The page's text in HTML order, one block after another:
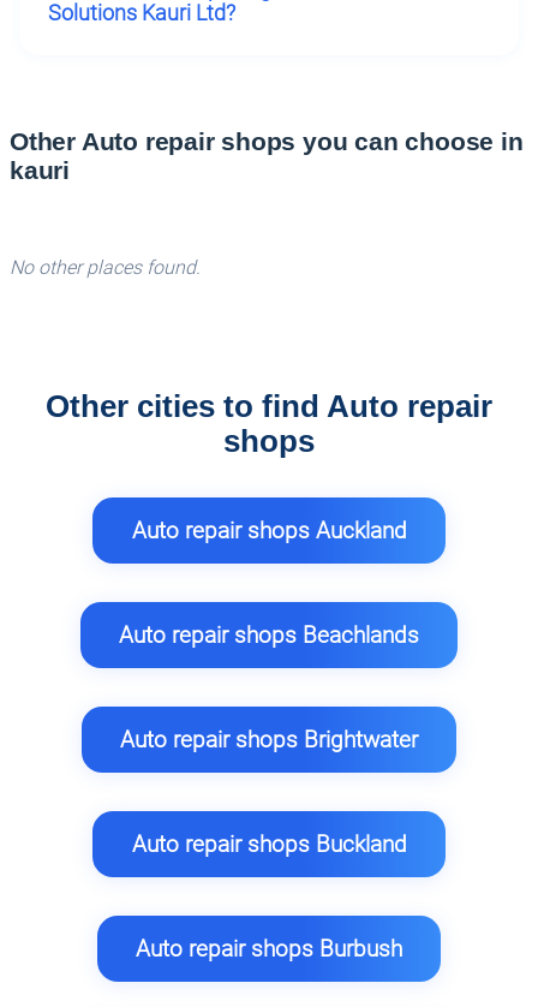
Solutions Kauri Ltd?
Other Auto repair shops you can choose in
kauri
No other places found.
Other cities to find Auto repair
shops
Auto repair shops Auckland
Auto repair shops Beachlands
Auto repair shops Brightwater
Auto repair shops Buckland
Auto repair shops Burbush